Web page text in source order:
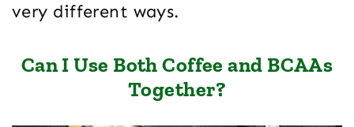
very different ways.
Can I Use Both Coffee and BCAAs
Together?